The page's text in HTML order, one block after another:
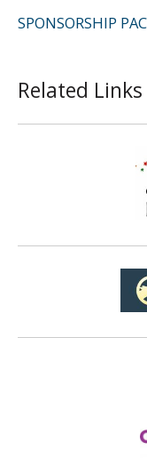
SPONSORSHIP
Related Links